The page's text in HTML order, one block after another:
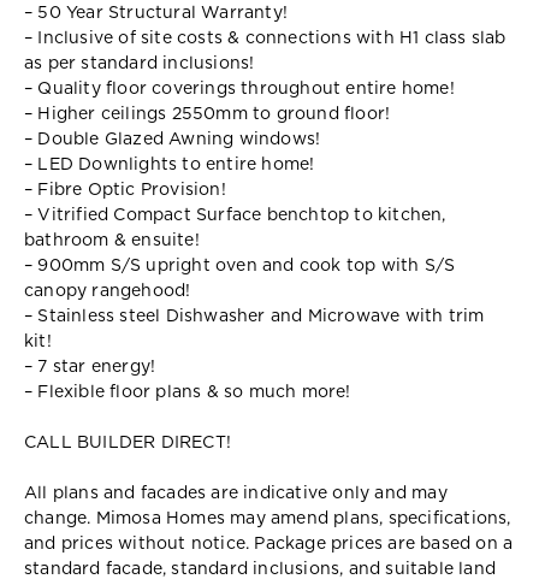
– 50 Year Structural Warranty!
– Inclusive of site costs & connections with H1 class slab
as per standard inclusions!
– Quality floor coverings throughout entire home!
– Higher ceilings 2550mm to ground floor!
– Double Glazed Awning windows!
– LED Downlights to entire home!
– Fibre Optic Provision!
– Vitrified Compact Surface benchtop to kitchen,
bathroom & ensuite!
– 900mm S/S upright oven and cook top with S/S
canopy rangehood!
– Stainless steel Dishwasher and Microwave with trim
kit!
– 7 star energy!
– Flexible floor plans & so much more!
CALL BUILDER DIRECT!
All plans and facades are indicative only and may
change. Mimosa Homes may amend plans, specifications,
and prices without notice. Package prices are based on a
standard facade, standard inclusions, and suitable land